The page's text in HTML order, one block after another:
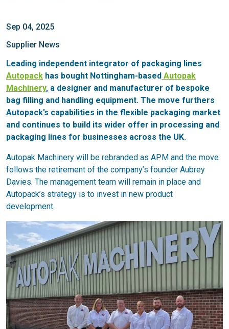
Sep 04, 2025
Supplier News
Leading independent integrator of packaging lines
Autopack has bought Nottingham-based Autopak
Machinery, a designer and manufacturer of bespoke
bag filling and handling equipment. The move furthers
Autopack’s capabilities in the flexible packaging market
and continues to build its wider offer in processing and
packaging lines for businesses across the UK.
Autopak Machinery will be rebranded as APM and the move
follows the retirement of the company’s founder Aubrey
Davies. The management team will remain in place and
Autopack’s strategy is to invest in new product
development.